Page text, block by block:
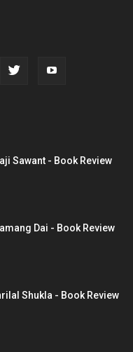
Sawant - Book Review
Dai - Book Review
Shukla - Book Review